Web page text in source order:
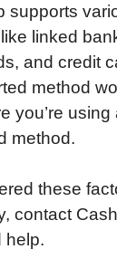
supports
linked
and credit
method
you’re using
method.
these
contact
help.